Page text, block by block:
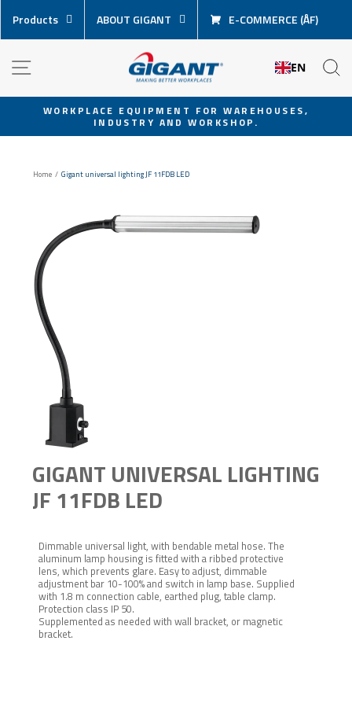
content
Products ABOUT GIGANT E-COMMERCE (ÅF)
EN
Pause
WORKPLACE EQUIPMENT FOR WAREHOUSES,
INDUSTRY AND WORKSHOP.
Home / Gigant universal lighting JF 11FDB LED
GIGANT UNIVERSAL LIGHTING
JF 11FDB LED
Dimmable universal light, with bendable metal hose. The
aluminum lamp housing is fitted with a ribbed protective
lens, which prevents glare. Easy to adjust, dimmable
adjustment bar 10-100% and switch in lamp base. Supplied
with 1.8 m connection cable, earthed plug, table clamp.
Protection class IP 50.
Supplemented as needed with wall bracket, or magnetic
bracket.